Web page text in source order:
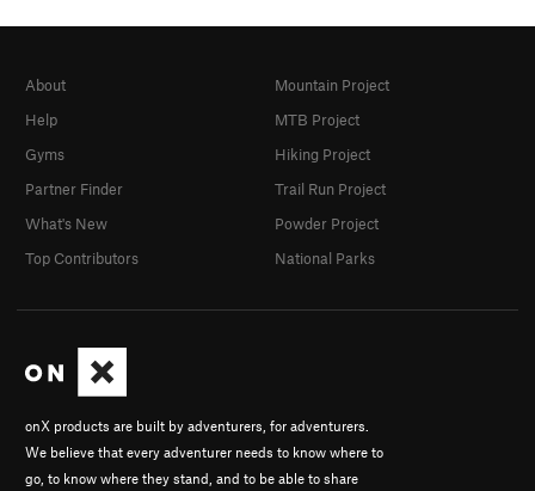
onX products are built by adventurers, for adventurers.
We believe that every adventurer needs to know where to
go, to know where they stand, and to be able to share
About
Help
Gyms
Partner Finder
What's New
Top Contributors
Mountain Project
MTB Project
Hiking Project
Trail Run Project
Powder Project
National Parks